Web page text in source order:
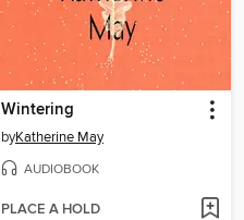
Wintering
byKatherine May
AUDIOBOOK
PLACE A HOLD